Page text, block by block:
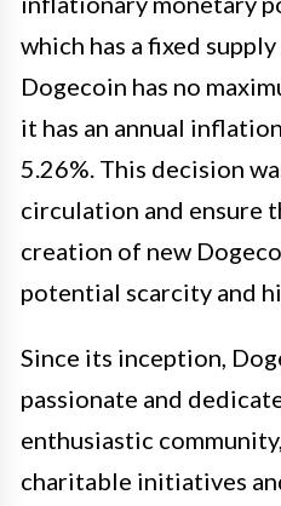
which has a fixed
Dogecoin has no
it has an annual
5.26%. This decision
circulation and ensure
creation of new
potential scarcity and
Since its inception,
passionate and
enthusiastic
charitable initiatives